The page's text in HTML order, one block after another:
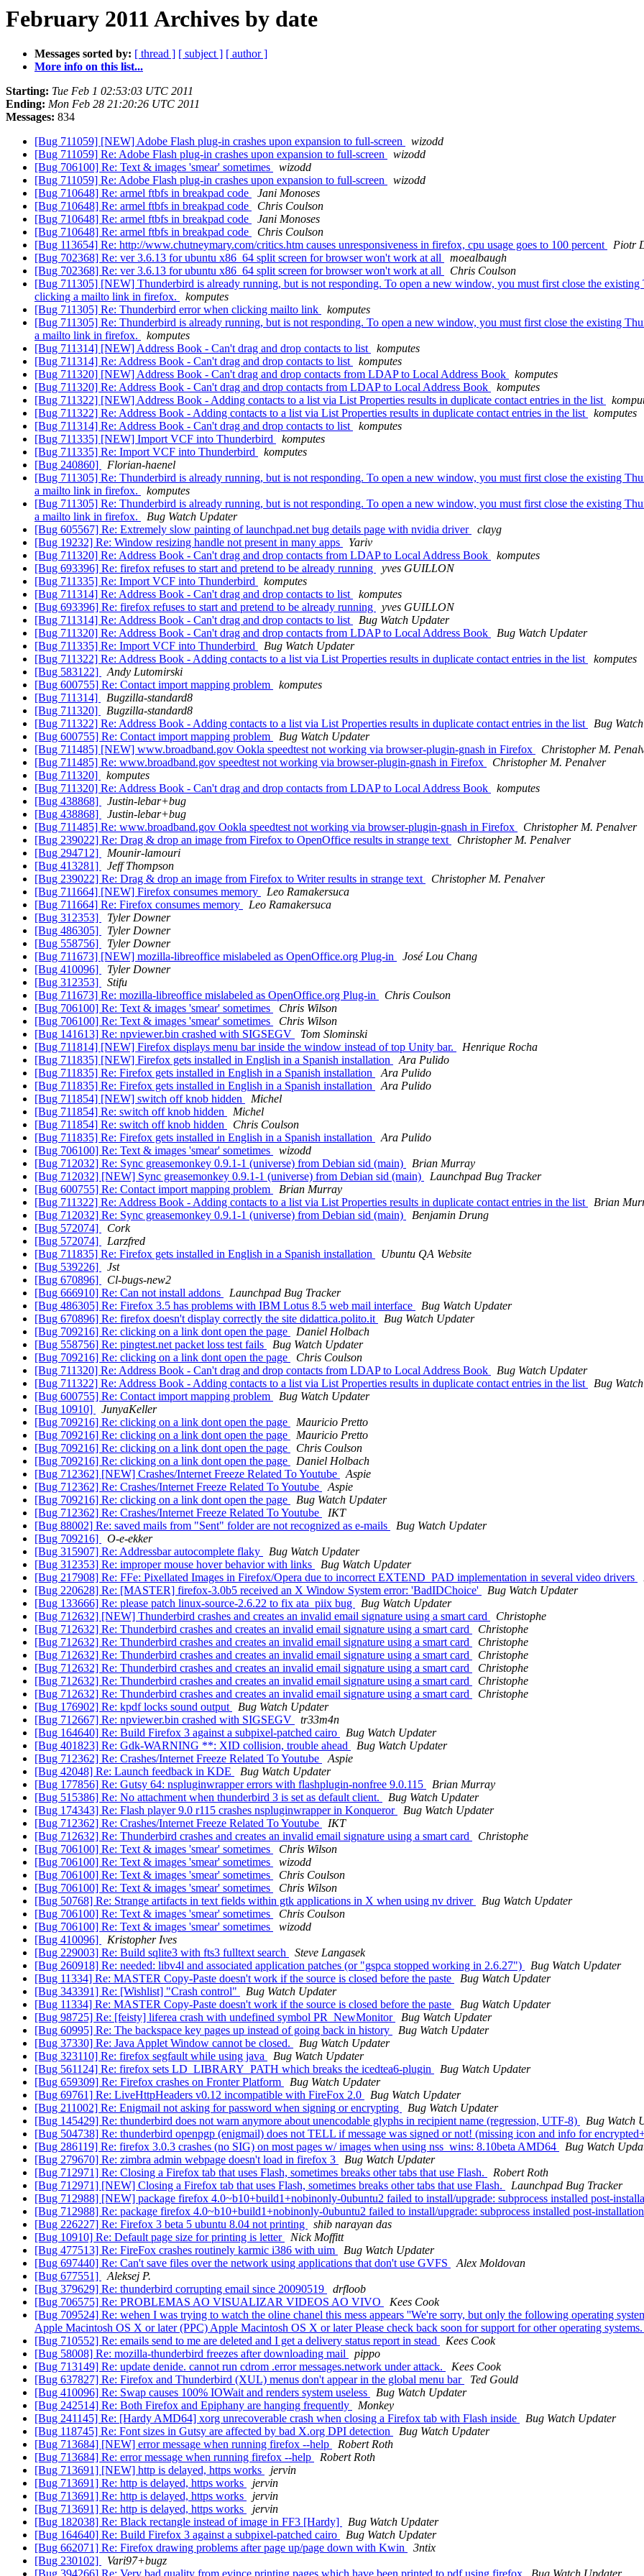
February 2011 Archives by date
Messages sorted by: [ thread ] [ subject ] [ author ]
More info on this list...
Starting: Tue Feb 1 02:53:03 UTC 2011
Ending: Mon Feb 28 21:20:26 UTC 2011
Messages: 834
[Bug 711059] [NEW] Adobe Flash plug-in crashes upon expansion to full-screen
wizodd
[Bug 711059] Re: Adobe Flash plug-in crashes upon expansion to full-screen
wizodd
[Bug 706100] Re: Text & images 'smear' sometimes
wizodd
[Bug 711059] Re: Adobe Flash plug-in crashes upon expansion to full-screen
wizodd
[Bug 710648] Re: armel ftbfs in breakpad code
Jani Monoses
[Bug 710648] Re: armel ftbfs in breakpad code
Chris Coulson
[Bug 710648] Re: armel ftbfs in breakpad code
Jani Monoses
[Bug 710648] Re: armel ftbfs in breakpad code
Chris Coulson
[Bug 113654] Re: http://www.chutneymary.com/critics.htm causes unresponsiveness in firefox, cpu usage goes to 100 percent
Piotr
[Bug 702368] Re: ver 3.6.13 for ubuntu x86_64 split screen for browser won't work at all
moealbaugh
[Bug 702368] Re: ver 3.6.13 for ubuntu x86_64 split screen for browser won't work at all
Chris Coulson
[Bug 711305] [NEW] Thunderbird is already running, but is not responding. To open a new window, you must first close the
clicking a mailto link in firefox.
komputes
[Bug 711305] Re: Thunderbird error when clicking mailto link
komputes
[Bug 711305] Re: Thunderbird is already running, but is not responding. To open a new window, you must first close the existing
a mailto link in firefox.
komputes
[Bug 711314] [NEW] Address Book - Can't drag and drop contacts to list
komputes
[Bug 711314] Re: Address Book - Can't drag and drop contacts to list
komputes
[Bug 711320] [NEW] Address Book - Can't drag and drop contacts from LDAP to Local Address Book
komputes
[Bug 711320] Re: Address Book - Can't drag and drop contacts from LDAP to Local Address Book
komputes
[Bug 711322] [NEW] Address Book - Adding contacts to a list via List Properties results in duplicate contact entries in the list
[Bug 711322] Re: Address Book - Adding contacts to a list via List Properties results in duplicate contact entries in the list
komputes
[Bug 711314] Re: Address Book - Can't drag and drop contacts to list
komputes
[Bug 711335] [NEW] Import VCF into Thunderbird
komputes
[Bug 711335] Re: Import VCF into Thunderbird
komputes
[Bug 240860]
Florian-haenel
[Bug 711305] Re: Thunderbird is already running, but is not responding. To open a new window, you must first close the existing
a mailto link in firefox.
komputes
[Bug 711305] Re: Thunderbird is already running, but is not responding. To open a new window, you must first close the existing
a mailto link in firefox.
Bug Watch Updater
[Bug 605567] Re: Extremely slow painting of launchpad.net bug details page with nvidia driver
clayg
[Bug 19232] Re: Window resizing handle not present in many apps
Yariv
[Bug 711320] Re: Address Book - Can't drag and drop contacts from LDAP to Local Address Book
komputes
[Bug 693396] Re: firefox refuses to start and pretend to be already running
yves GUILLON
[Bug 711335] Re: Import VCF into Thunderbird
komputes
[Bug 711314] Re: Address Book - Can't drag and drop contacts to list
komputes
[Bug 693396] Re: firefox refuses to start and pretend to be already running
yves GUILLON
[Bug 711314] Re: Address Book - Can't drag and drop contacts to list
Bug Watch Updater
[Bug 711320] Re: Address Book - Can't drag and drop contacts from LDAP to Local Address Book
Bug Watch Updater
[Bug 711335] Re: Import VCF into Thunderbird
Bug Watch Updater
[Bug 711322] Re: Address Book - Adding contacts to a list via List Properties results in duplicate contact entries in the list
komputes
[Bug 583122]
Andy Lutomirski
[Bug 600755] Re: Contact import mapping problem
komputes
[Bug 711314]
Bugzilla-standard8
[Bug 711320]
Bugzilla-standard8
[Bug 711322] Re: Address Book - Adding contacts to a list via List Properties results in duplicate contact entries in the list
Bug
[Bug 600755] Re: Contact import mapping problem
Bug Watch Updater
[Bug 711485] [NEW] www.broadband.gov Ookla speedtest not working via browser-plugin-gnash in Firefox
Christopher M.
[Bug 711485] Re: www.broadband.gov speedtest not working via browser-plugin-gnash in Firefox
Christopher M. Penalver
[Bug 711320]
komputes
[Bug 711320] Re: Address Book - Can't drag and drop contacts from LDAP to Local Address Book
komputes
[Bug 438868]
Justin-lebar+bug
[Bug 438868]
Justin-lebar+bug
[Bug 711485] Re: www.broadband.gov Ookla speedtest not working via browser-plugin-gnash in Firefox
Christopher M. Penalver
[Bug 239022] Re: Drag & drop an image from Firefox to OpenOffice results in strange text
Christopher M. Penalver
[Bug 294712]
Mounir-lamouri
[Bug 413281]
Jeff Thompson
[Bug 239022] Re: Drag & drop an image from Firefox to Writer results in strange text
Christopher M. Penalver
[Bug 711664] [NEW] Firefox consumes memory
Leo Ramakersuca
[Bug 711664] Re: Firefox consumes memory
Leo Ramakersuca
[Bug 312353]
Tyler Downer
[Bug 486305]
Tyler Downer
[Bug 558756]
Tyler Downer
[Bug 711673] [NEW] mozilla-libreoffice mislabeled as OpenOffice.org Plug-in
José Lou Chang
[Bug 410096]
Tyler Downer
[Bug 312353]
Stifu
[Bug 711673] Re: mozilla-libreoffice mislabeled as OpenOffice.org Plug-in
Chris Coulson
[Bug 706100] Re: Text & images 'smear' sometimes
Chris Wilson
[Bug 706100] Re: Text & images 'smear' sometimes
Chris Wilson
[Bug 141613] Re: npviewer.bin crashed with SIGSEGV
Tom Slominski
[Bug 711814] [NEW] Firefox displays menu bar inside the window instead of top Unity bar.
Henrique Rocha
[Bug 711835] [NEW] Firefox gets installed in English in a Spanish installation
Ara Pulido
[Bug 711835] Re: Firefox gets installed in English in a Spanish installation
Ara Pulido
[Bug 711835] Re: Firefox gets installed in English in a Spanish installation
Ara Pulido
[Bug 711854] [NEW] switch off knob hidden
Michel
[Bug 711854] Re: switch off knob hidden
Michel
[Bug 711854] Re: switch off knob hidden
Chris Coulson
[Bug 711835] Re: Firefox gets installed in English in a Spanish installation
Ara Pulido
[Bug 706100] Re: Text & images 'smear' sometimes
wizodd
[Bug 712032] Re: Sync greasemonkey 0.9.1-1 (universe) from Debian sid (main)
Brian Murray
[Bug 712032] [NEW] Sync greasemonkey 0.9.1-1 (universe) from Debian sid (main)
Launchpad Bug Tracker
[Bug 600755] Re: Contact import mapping problem
Brian Murray
[Bug 711322] Re: Address Book - Adding contacts to a list via List Properties results in duplicate contact entries in the list
Brian
[Bug 712032] Re: Sync greasemonkey 0.9.1-1 (universe) from Debian sid (main)
Benjamin Drung
[Bug 572074]
Cork
[Bug 572074]
Larzfred
[Bug 711835] Re: Firefox gets installed in English in a Spanish installation
Ubuntu QA Website
[Bug 539226]
Jst
[Bug 670896]
Cl-bugs-new2
[Bug 666910] Re: Can not install addons
Launchpad Bug Tracker
[Bug 486305] Re: Firefox 3.5 has problems with IBM Lotus 8.5 web mail interface
Bug Watch Updater
[Bug 670896] Re: firefox doesn't display correctly the site didattica.polito.it
Bug Watch Updater
[Bug 709216] Re: clicking on a link dont open the page
Daniel Holbach
[Bug 558756] Re: pingtest.net packet loss test fails
Bug Watch Updater
[Bug 709216] Re: clicking on a link dont open the page
Chris Coulson
[Bug 711320] Re: Address Book - Can't drag and drop contacts from LDAP to Local Address Book
Bug Watch Updater
[Bug 711322] Re: Address Book - Adding contacts to a list via List Properties results in duplicate contact entries in the list
Bug
[Bug 600755] Re: Contact import mapping problem
Bug Watch Updater
[Bug 10910]
JunyaKeller
[Bug 709216] Re: clicking on a link dont open the page
Mauricio Pretto
[Bug 709216] Re: clicking on a link dont open the page
Mauricio Pretto
[Bug 709216] Re: clicking on a link dont open the page
Chris Coulson
[Bug 709216] Re: clicking on a link dont open the page
Daniel Holbach
[Bug 712362] [NEW] Crashes/Internet Freeze Related To Youtube
Aspie
[Bug 712362] Re: Crashes/Internet Freeze Related To Youtube
Aspie
[Bug 709216] Re: clicking on a link dont open the page
Bug Watch Updater
[Bug 712362] Re: Crashes/Internet Freeze Related To Youtube
IKT
[Bug 88002] Re: saved mails from "Sent" folder are not recognized as e-mails
Bug Watch Updater
[Bug 709216]
O-e-ekker
[Bug 315907] Re: Addressbar autocomplete flaky
Bug Watch Updater
[Bug 312353] Re: improper mouse hover behavior with links
Bug Watch Updater
[Bug 217908] Re: FFe: Pixellated Images in Firefox/Opera due to incorrect EXTEND_PAD implementation in several video drivers
[Bug 220628] Re: [MASTER] firefox-3.0b5 received an X Window System error: 'BadIDChoice'
Bug Watch Updater
[Bug 133666] Re: please patch linux-source-2.6.22 to fix ata_piix bug
Bug Watch Updater
[Bug 712632] [NEW] Thunderbird crashes and creates an invalid email signature using a smart card
Christophe
[Bug 712632] Re: Thunderbird crashes and creates an invalid email signature using a smart card
Christophe
[Bug 712632] Re: Thunderbird crashes and creates an invalid email signature using a smart card
Christophe
[Bug 712632] Re: Thunderbird crashes and creates an invalid email signature using a smart card
Christophe
[Bug 712632] Re: Thunderbird crashes and creates an invalid email signature using a smart card
Christophe
[Bug 712632] Re: Thunderbird crashes and creates an invalid email signature using a smart card
Christophe
[Bug 712632] Re: Thunderbird crashes and creates an invalid email signature using a smart card
Christophe
[Bug 176902] Re: kpdf locks sound output
Bug Watch Updater
[Bug 712667] Re: npviewer.bin crashed with SIGSEGV
tr33m4n
[Bug 164640] Re: Build Firefox 3 against a subpixel-patched cairo
Bug Watch Updater
[Bug 401823] Re: Gdk-WARNING **: XID collision, trouble ahead
Bug Watch Updater
[Bug 712362] Re: Crashes/Internet Freeze Related To Youtube
Aspie
[Bug 42048] Re: Launch feedback in KDE
Bug Watch Updater
[Bug 177856] Re: Gutsy 64: nspluginwrapper errors with flashplugin-nonfree 9.0.115
Brian Murray
[Bug 515386] Re: No attachment when thunderbird 3 is set as default client.
Bug Watch Updater
[Bug 174343] Re: Flash player 9.0 r115 crashes nspluginwrapper in Konqueror
Bug Watch Updater
[Bug 712362] Re: Crashes/Internet Freeze Related To Youtube
IKT
[Bug 712632] Re: Thunderbird crashes and creates an invalid email signature using a smart card
Christophe
[Bug 706100] Re: Text & images 'smear' sometimes
Chris Wilson
[Bug 706100] Re: Text & images 'smear' sometimes
wizodd
[Bug 706100] Re: Text & images 'smear' sometimes
Chris Coulson
[Bug 706100] Re: Text & images 'smear' sometimes
Chris Wilson
[Bug 50768] Re: Strange artifacts in text fields within gtk applications in X when using nv driver
Bug Watch Updater
[Bug 706100] Re: Text & images 'smear' sometimes
Chris Coulson
[Bug 706100] Re: Text & images 'smear' sometimes
wizodd
[Bug 410096]
Kristopher Ives
[Bug 229003] Re: Build sqlite3 with fts3 fulltext search
Steve Langasek
[Bug 260918] Re: needed: libv4l and associated application patches (or "gspca stopped working in 2.6.27")
Bug Watch Updater
[Bug 11334] Re: MASTER Copy-Paste doesn't work if the source is closed before the paste
Bug Watch Updater
[Bug 343391] Re: [Wishlist] "Crash control"
Bug Watch Updater
[Bug 11334] Re: MASTER Copy-Paste doesn't work if the source is closed before the paste
Bug Watch Updater
[Bug 98725] Re: [feisty] liferea crash with undefined symbol PR_NewMonitor
Bug Watch Updater
[Bug 60995] Re: The backspace key pages up instead of going back in history
Bug Watch Updater
[Bug 37330] Re: Java Applet Window cannot be closed.
Bug Watch Updater
[Bug 323110] Re: firefox segfault while using java
Bug Watch Updater
[Bug 561124] Re: firefox sets LD_LIBRARY_PATH which breaks the icedtea6-plugin
Bug Watch Updater
[Bug 659309] Re: Firefox crashes on Fronter Platform
Bug Watch Updater
[Bug 69761] Re: LiveHttpHeaders v0.12 incompatible with FireFox 2.0
Bug Watch Updater
[Bug 211002] Re: Enigmail not asking for password when signing or encrypting
Bug Watch Updater
[Bug 145429] Re: thunderbird does not warn anymore about unencodable glyphs in recipient name (regression, UTF-8)
Bug Watch
[Bug 504738] Re: thunderbird openpgp (enigmail) does not TELL if message was signed or not! (missing icon and info for
[Bug 286119] Re: firefox 3.0.3 crashes (no SIG) on most pages w/ images when using nss_wins: 8.10beta AMD64
Bug Watch
[Bug 279670] Re: zimbra admin webpage doesn't load in firefox 3
Bug Watch Updater
[Bug 712971] Re: Closing a Firefox tab that uses Flash, sometimes breaks other tabs that use Flash.
Robert Roth
[Bug 712971] [NEW] Closing a Firefox tab that uses Flash, sometimes breaks other tabs that use Flash.
Launchpad Bug Tracker
[Bug 712988] [NEW] package firefox 4.0~b10+build1+nobinonly-0ubuntu2 failed to install/upgrade: subprocess installed post-
[Bug 712988] Re: package firefox 4.0~b10+build1+nobinonly-0ubuntu2 failed to install/upgrade: subprocess installed post-
[Bug 226227] Re: Firefox 3 beta 5 ubuntu 8.04 not printing
shib narayan das
[Bug 10910] Re: Default page size for printing is letter
Nick Moffitt
[Bug 477513] Re: FireFox crashes routinely karmic i386 with uim
Bug Watch Updater
[Bug 697440] Re: Can't save files over the network using applications that don't use GVFS
Alex Moldovan
[Bug 677551]
Aleksej P.
[Bug 379629] Re: thunderbird corrupting email since 20090519
drfloob
[Bug 706575] Re: PROBLEMAS AO VISUALIZAR VIDEOS AO VIVO
Kees Cook
[Bug 709524] Re: wehen I was trying to watch the oline chanel this mess appears ''We're sorry, but only the following operating
Apple Macintosh OS X or later (PPC) Apple Macintosh OS X or later Please check back soon for support for other operating
[Bug 710552] Re: emails send to me are deleted and I get a delivery status report in stead
Kees Cook
[Bug 58008] Re: mozilla-thunderbird freezes after downloading mail
pippo
[Bug 713149] Re: update denide. cannot run cdrom .error messages.network under attack.
Kees Cook
[Bug 637827] Re: Firefox and Thunderbird (XUL) menus don't appear in the global menu bar
Ted Gould
[Bug 410096] Re: Swap causes 100% IOWait and renders system useless
Bug Watch Updater
[Bug 242514] Re: Both Firefox and Epiphany are hanging frequently
Monkey
[Bug 241145] Re: [Hardy AMD64] xorg unrecoverable crash when closing a Firefox tab with Flash inside
Bug Watch Updater
[Bug 118745] Re: Font sizes in Gutsy are affected by bad X.org DPI detection
Bug Watch Updater
[Bug 713684] [NEW] error message when running firefox --help
Robert Roth
[Bug 713684] Re: error message when running firefox --help
Robert Roth
[Bug 713691] [NEW] http is delayed, https works
jervin
[Bug 713691] Re: http is delayed, https works
jervin
[Bug 713691] Re: http is delayed, https works
jervin
[Bug 713691] Re: http is delayed, https works
jervin
[Bug 182038] Re: Black rectangle instead of image in FF3 [Hardy]
Bug Watch Updater
[Bug 164640] Re: Build Firefox 3 against a subpixel-patched cairo
Bug Watch Updater
[Bug 662071] Re: Firefox drawing problems after page up/page down with Kwin
3ntix
[Bug 230102]
Vari97+bugz